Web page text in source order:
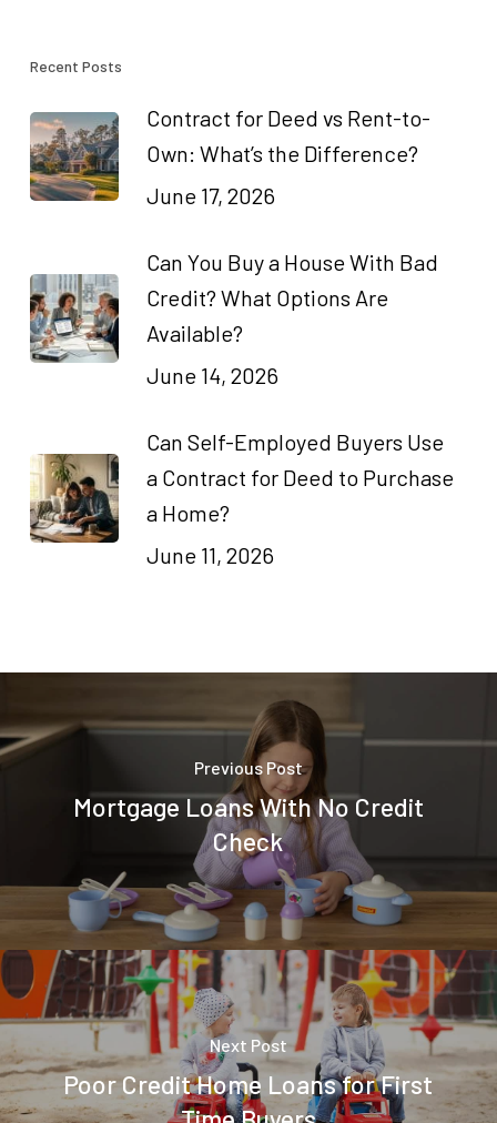
Recent Posts
Contract for Deed vs Rent-to-
Own: What’s the Difference?
June 17, 2026
Can You Buy a House With Bad
Credit? What Options Are
Available?
June 14, 2026
Can Self-Employed Buyers Use
a Contract for Deed to Purchase
a Home?
June 11, 2026
Previous Post
Mortgage Loans With No Credit
Check
Next Post
Poor Credit Home Loans for First